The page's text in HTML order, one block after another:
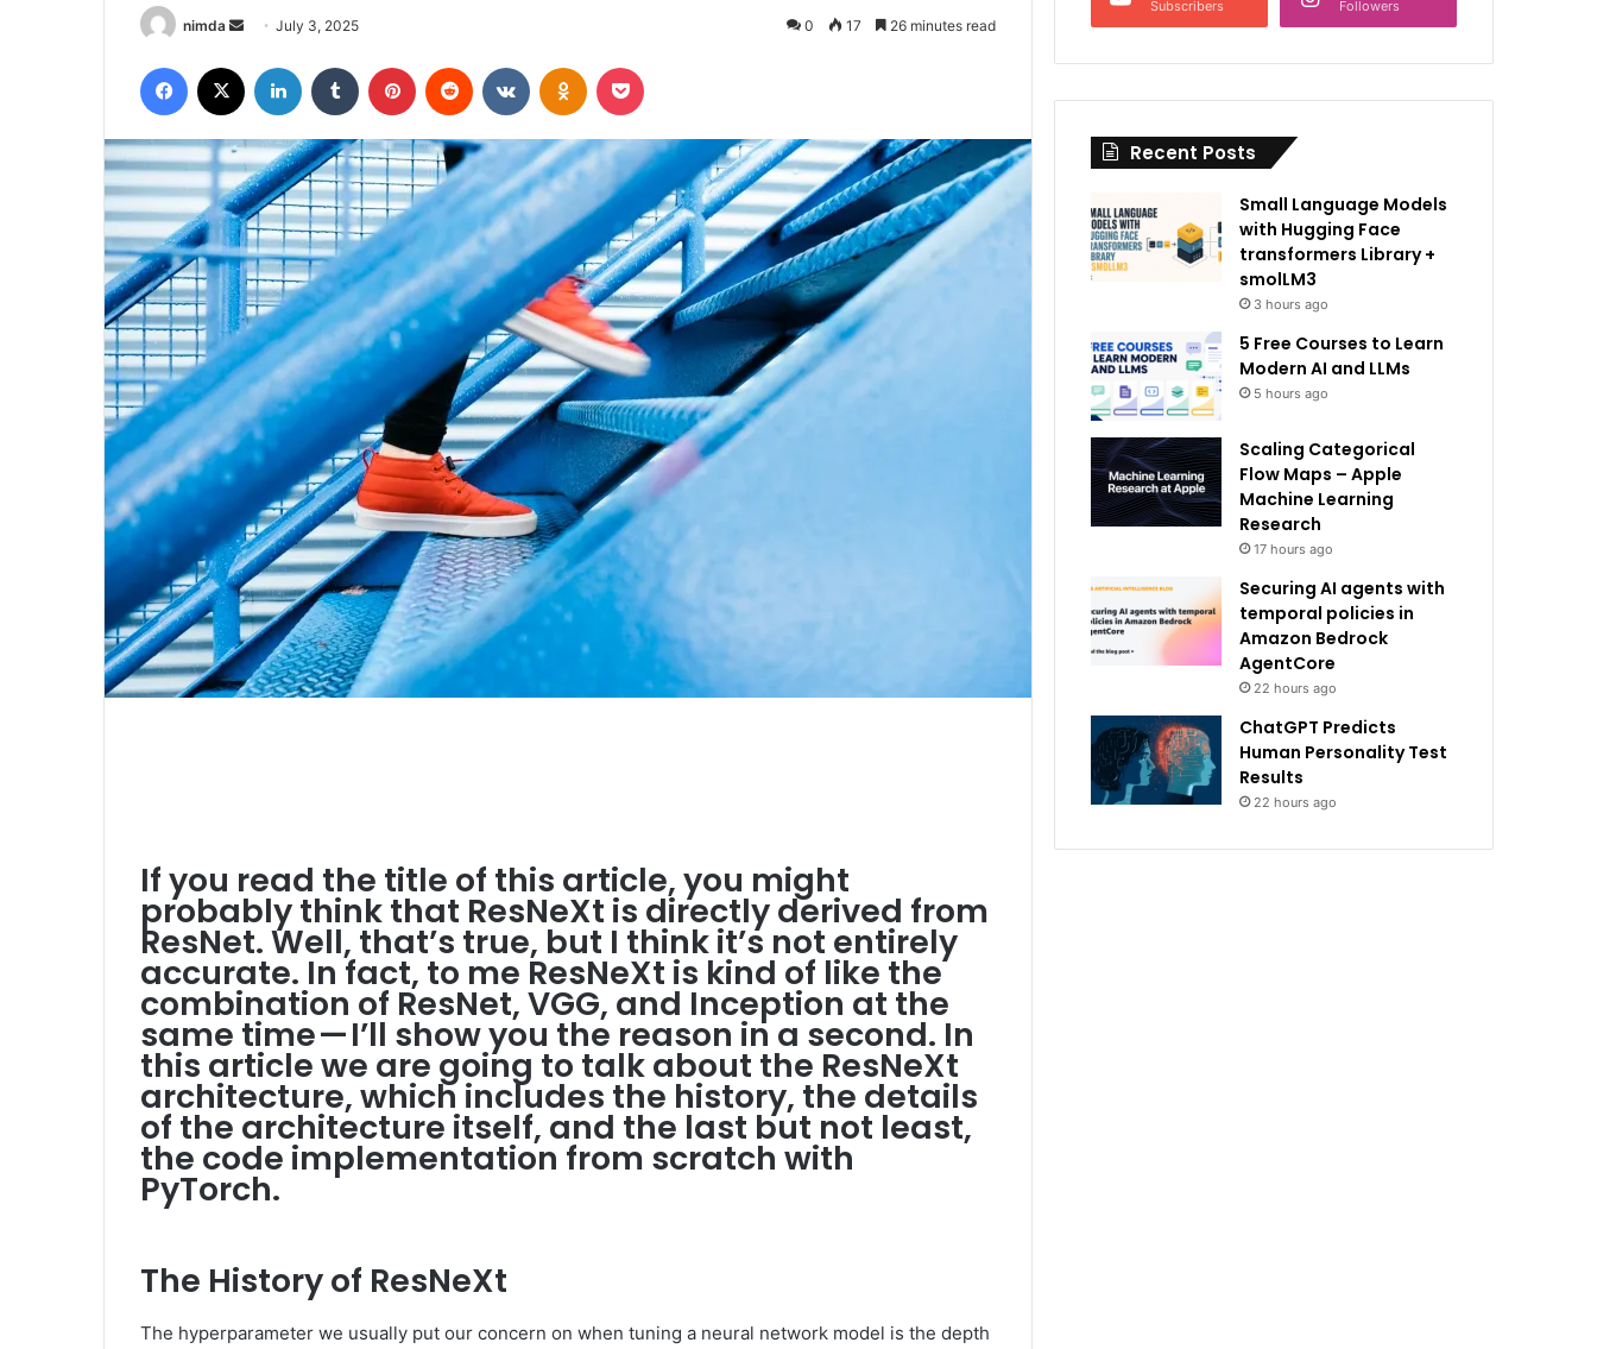
nimda
Send
email
July 3, 2025 0 17 26 minutes read
Facebook LinkedIn Tumblr Pinterest Reddit VKontakteOdnoklassniki
If you read the title of this article, you might
probably think that ResNeXt is directly derived from
ResNet. Well, that’s true, but I think it’s not entirely
accurate. In fact, to me ResNeXt is kind of like the
combination of ResNet, VGG, and Inception at the
same time — I’ll show you the reason in a second. In
this article we are going to talk about the ResNeXt
architecture, which includes the history, the details
of the architecture itself, and the last but not least,
the code implementation from scratch with
PyTorch.
The History of ResNeXt
The hyperparameter we usually put our concern on when tuning a neural network model is the depth
Subscribers Followers
Recent Posts
Small Language Models
with Hugging Face
transformers Library +
smolLM3
3 hours ago
5 Free Courses to Learn
Modern AI and LLMs
5 hours ago
Scaling Categorical
Flow Maps – Apple
Machine Learning
Research
17 hours ago
Securing AI agents with
temporal policies in
Amazon Bedrock
AgentCore
22 hours ago
ChatGPT Predicts
Human Personality Test
Results
22 hours ago